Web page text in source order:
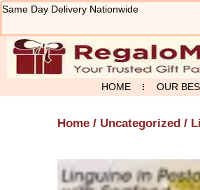
Skip
content
Same Day Delivery Nationwide
HOME OUR
Home / Uncategorized /